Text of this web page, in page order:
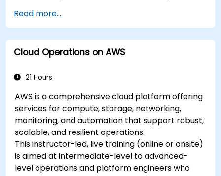
rollback plans, and apply post-migration
optimization and cost controls.
Read more...
Cloud Operations on AWS
21 Hours
AWS is a comprehensive cloud platform offering
services for compute, storage, networking,
monitoring, and automation that support robust,
scalable, and resilient operations.
This instructor-led, live training (online or onsite)
is aimed at intermediate-level to advanced-
level operations and platform engineers who